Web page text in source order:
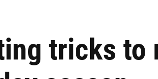
tricks